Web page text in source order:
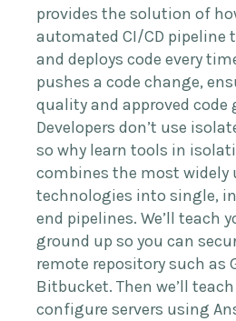
provides the solution of
automated CI/CD pipeline
and deploys code every
pushes a code change,
quality and approved code
Developers don’t use
so why learn tools in
combines the most widely
technologies into single,
end pipelines. We’ll teach
ground up so you can
remote repository such as
Bitbucket. Then we’ll
configure servers using